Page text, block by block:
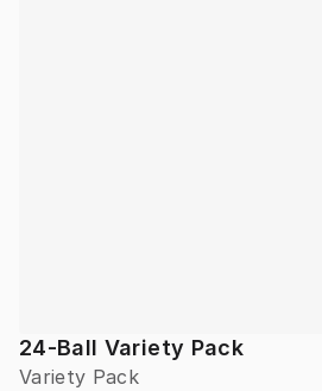
24-Ball Variety Pack
Variety Pack